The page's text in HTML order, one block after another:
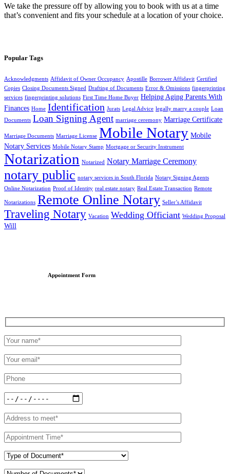
We take the pressure off by allowing you to book with us at a time
that’s convenient and fits your schedule at a location of your choice.
Popular Tags
Acknowledgments Affidavit of Owner Occupancy Apostille Borrower Affidavit Certified
Copies Closing Documents Signed Drafting of Documents Error & Omissions fingerprinting
services fingerprinting solutions First Time Home Buyer Helping Aging Parents With
Finances Home Identification Jurats Legal Advice legally marry a couple Loan
Documents Loan Signing Agent marriage ceremony Marriage Certificate
Marriage Documents Marriage License Mobile Notary Mobile
Notary Services Mobile Notary Stamp Mortgage or Security Instrument
Notarization Notarized Notary Marriage Ceremony
notary public notary services in South Florida Notary Signing Agents
Online Notarization Proof of Identity real estate notary Real Estate Transaction Remote
Notarizations Remote Online Notary Seller’s Affidavit
Traveling Notary Vacation Wedding Officiant Wedding Proposal
Will
Appointment Form